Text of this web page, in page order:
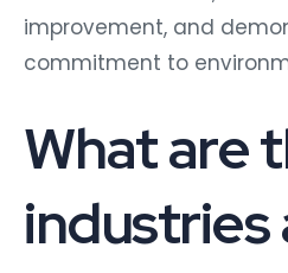
improvement, and
commitment to
What are
industries